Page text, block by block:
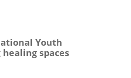
Youth
healing spaces